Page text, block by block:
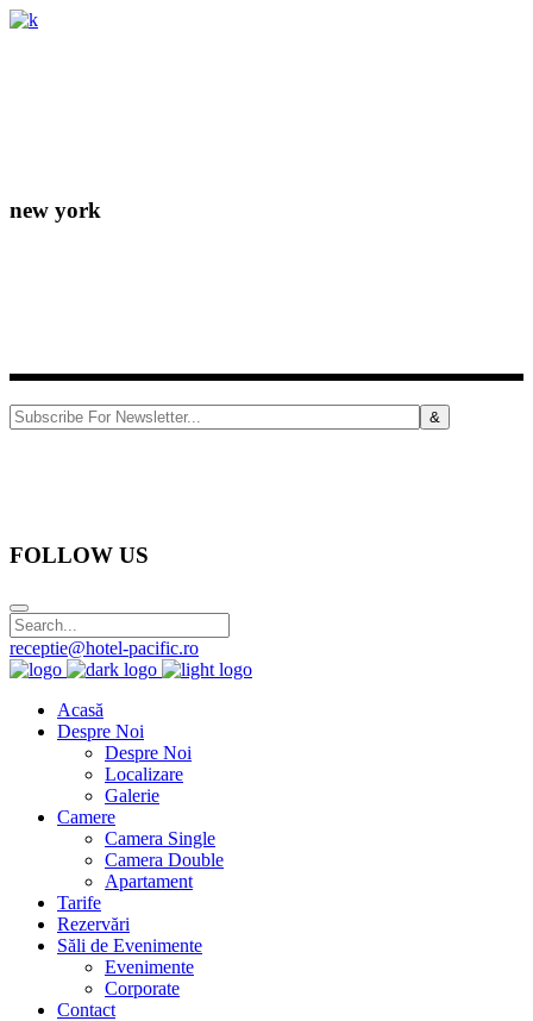
new york
FOLLOW US
receptie@hotel-pacific.ro
Acasă
Despre Noi
Despre Noi
Localizare
Galerie
Camere
Camera Single
Camera Double
Apartament
Tarife
Rezervări
Săli de Evenimente
Evenimente
Corporate
Contact